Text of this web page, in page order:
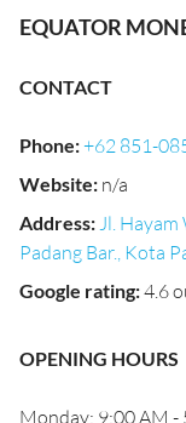
EQUATOR
CONTACT
Phone:+62 851-
Website: n/a
Address:Jl. Hayam
Padang Bar., Kota
Google rating:4.6
OPENING HOURS
Monday: 9:00 AM -